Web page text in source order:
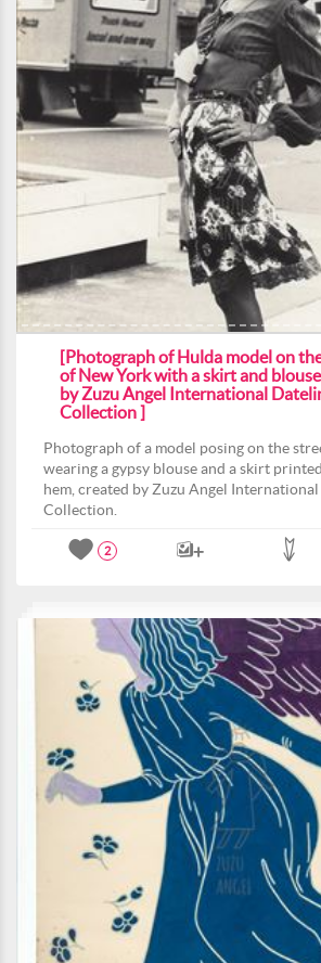
[Photograph of Hulda model on
of New York with a skirt and
by Zuzu Angel International
Collection ]
Photograph of a model posing on the
wearing a gypsy blouse and a skirt
hem, created by Zuzu Angel
Collection.
2